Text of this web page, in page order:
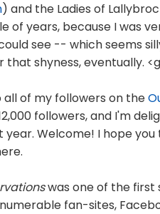
) and the Ladies of
of years, because I was
see -- which seems
shyness, eventually.
all of my followers on the
followers, and I'm
Welcome! I hope
was one of the first
fan-sites,